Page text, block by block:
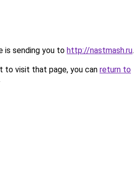
is sending you to http://nastmash.ru.
to visit that page, you can return to